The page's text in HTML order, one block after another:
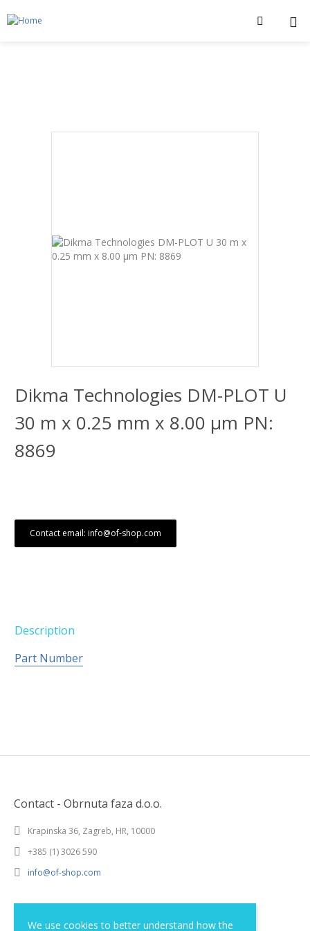
We use cookies to better understand how the
Dikma Technologies DM-PLOT U
30 m x 0.25 mm x 8.00 μm PN:
8869
Contact email: info@of-shop.com
Description
Part Number
Contact - Obrnuta faza d.o.o.
Krapinska 36, Zagreb, HR, 10000
+385 (1) 3026 590
info@of-shop.com